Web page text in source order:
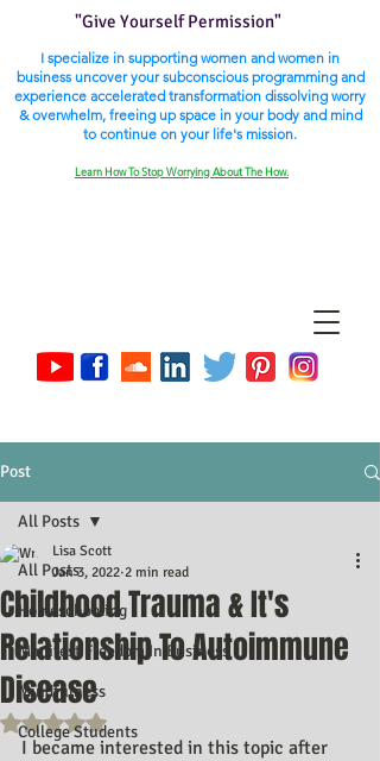
"Give Yourself Permission"
I specialize in supporting women and women in
business uncover your subconscious programming and
experience accelerated transformation dissolving worry
& overwhelm, freeing up space in your body and mind
to continue on your life's mission.
Learn How To Stop Worrying About The How.
Post
All Posts
Homeschooling
Manifest Freedom In Business
Mindfulness
College Students
All Posts
Childhood Trauma & It's
Relationship To Autoimmune
Disease
Lisa Scott
Jan 3, 2022 2 min read
Rated NaN out of 5 stars.
I became interested in this topic after